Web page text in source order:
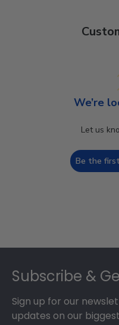
We’re
Let us
Be the
Subscribe &
Sign up for our
updates on our